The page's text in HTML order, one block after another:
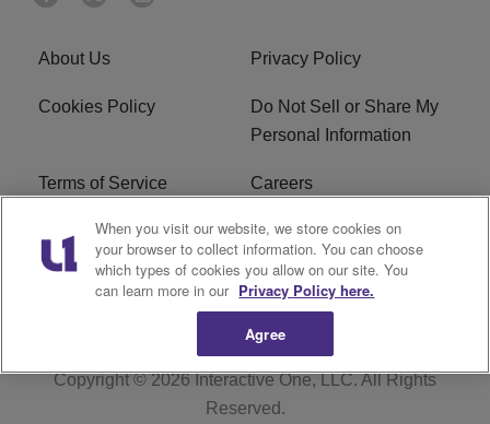
About Us Privacy Policy
Cookies Policy
Do Not Sell or Share My
Personal Information
Terms of Service Careers
R1 Digital Ad Choice
Advertise With Us Subscribe
Copyright © 2026Interactive One, LLC. All Rights
Reserved.
When you visit our website, we store cookies on
your browser to collect information. You can choose
which types of cookies you allow on our site. You
can learn more in our Privacy Policy here.
Agree